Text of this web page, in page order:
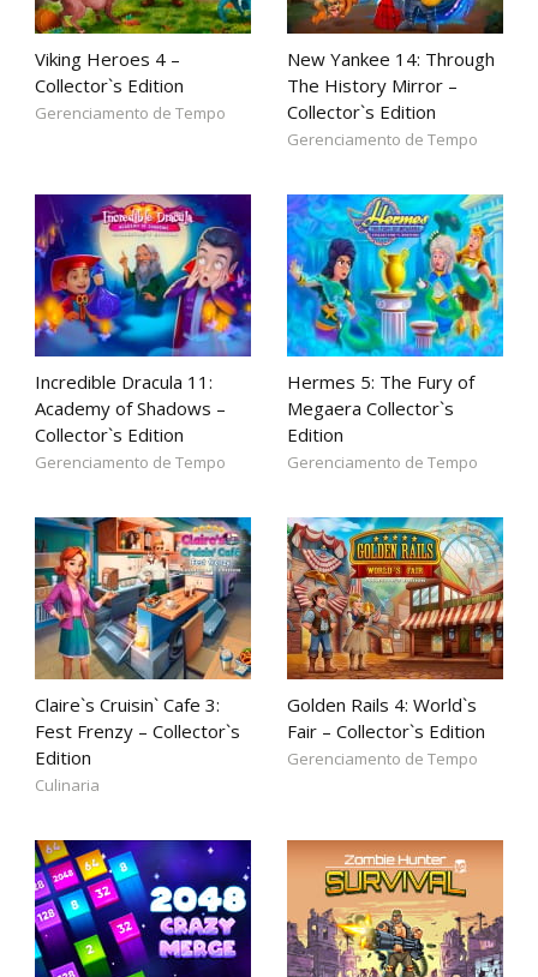
Viking Heroes 4 –
Collector`s Edition
Gerenciamento de Tempo
New Yankee 14: Through
The History Mirror –
Collector`s Edition
Gerenciamento de Tempo
Incredible Dracula 11:
Academy of Shadows –
Collector`s Edition
Gerenciamento de Tempo
Hermes 5: The Fury of
Megaera Collector`s
Edition
Gerenciamento de Tempo
Claire`s Cruisin` Cafe 3:
Fest Frenzy – Collector`s
Edition
Culinaria
Golden Rails 4: World`s
Fair – Collector`s Edition
Gerenciamento de Tempo